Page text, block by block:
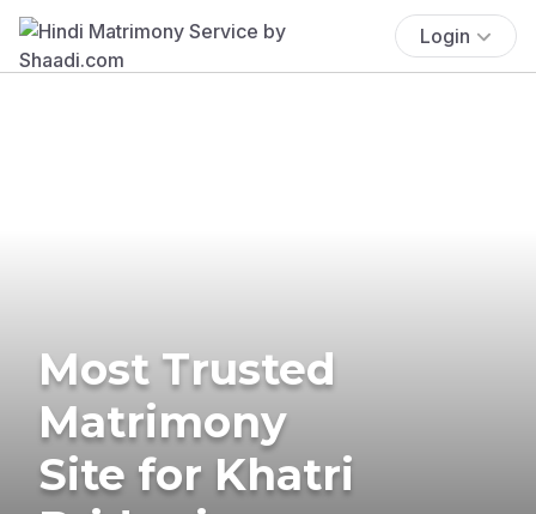
Login
Most Trusted
Matrimony
Site for Khatri